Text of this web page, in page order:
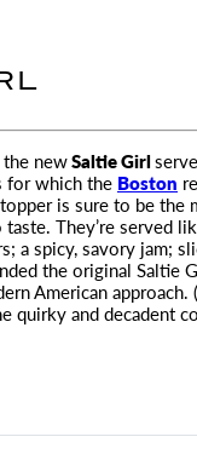
the newSaltie Girl
for which the Boston
is sure to be the
They’re served
a spicy, savory jam;
the original Saltie
American approach.
quirky and decadent